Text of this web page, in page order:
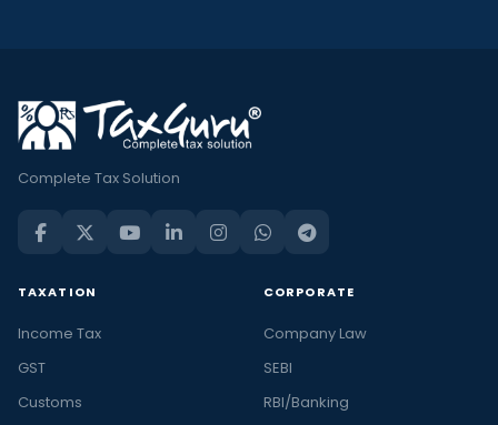
Complete Tax Solution
TAXATION
Income Tax
GST
Customs
CORPORATE
Company Law
SEBI
RBI/Banking